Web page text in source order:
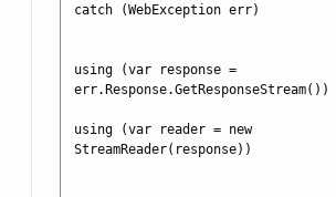
catch (WebException err)
using (var response =
err.Response.GetResponseStream())
using (var reader = new
StreamReader(response))